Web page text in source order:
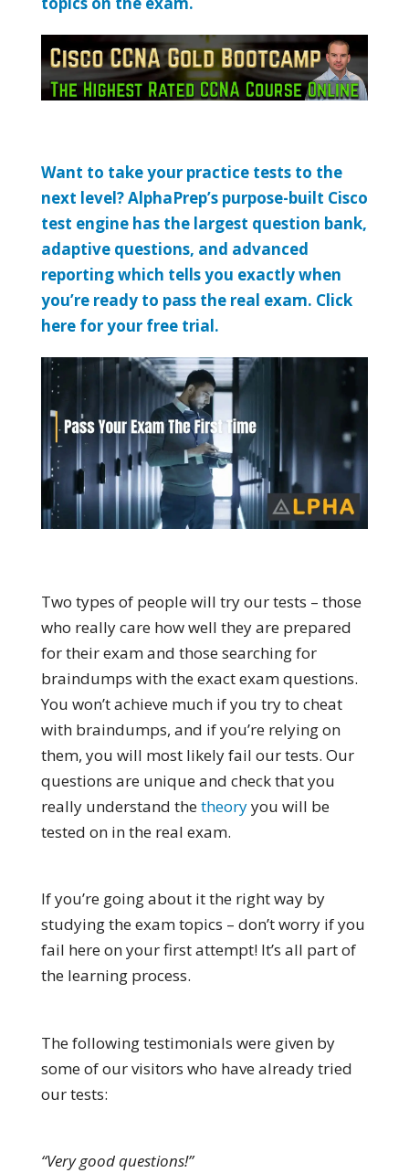
Want to take your practice tests to the
next level? AlphaPrep’s purpose-built Cisco
test engine has the largest question bank,
adaptive questions, and advanced
reporting which tells you exactly when
you’re ready to pass the real exam. Click
here for your free trial.
Two types of people will try our tests – those
who really care how well they are prepared
for their exam and those searching for
braindumps with the exact exam questions.
You won’t achieve much if you try to cheat
with braindumps, and if you’re relying on
them, you will most likely fail our tests. Our
questions are unique and check that you
really understand thetheoryyou will be
tested on in the real exam.
If you’re going about it the right way by
studying the exam topics – don’t worry if you
fail here on your first attempt! It’s all part of
the learning process.
The following testimonials were given by
some of our visitors who have already tried
our tests:
“Very good questions!”